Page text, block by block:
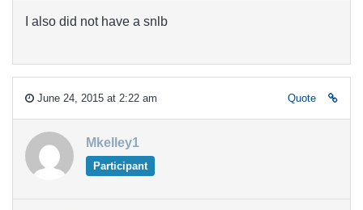
I also did not have a snlb
June 24, 2015 at 2:22 am Quote
Mkelley1
Participant